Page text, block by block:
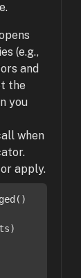
(e.g.,
and
the
you
when
apply.
()